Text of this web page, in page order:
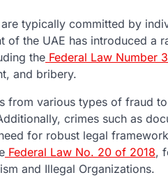
typically committed by
of the UAE has introduced a
the Federal Law Number
and bribery.
from various types of fraud
crimes such as
for robust legal
Federal Law No. 20 of 2018,
and Illegal Organizations.